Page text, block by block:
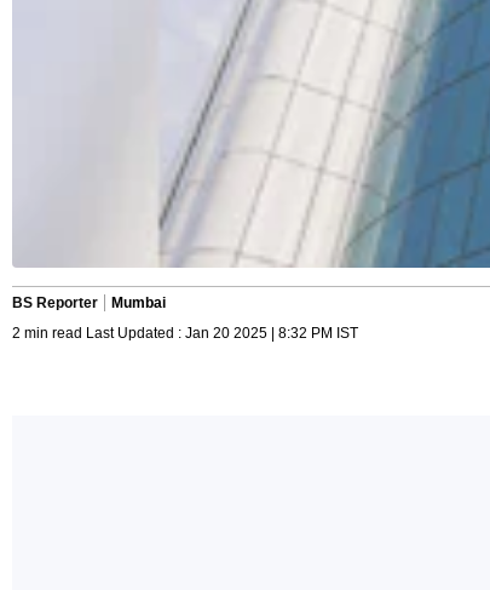
BS Reporter
Mumbai
2 min read Last Updated : Jan 20 2025 | 8:32 PM IST